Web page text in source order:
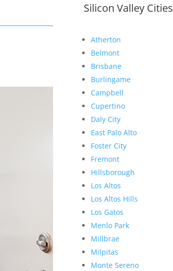
Silicon Valley Cities
Atherton
Belmont
Brisbane
Burlingame
Campbell
Cupertino
Daly City
East Palo Alto
Foster City
Fremont
Hillsborough
Los Altos
Los Altos Hills
Los Gatos
Menlo Park
Millbrae
Milpitas
Monte Sereno